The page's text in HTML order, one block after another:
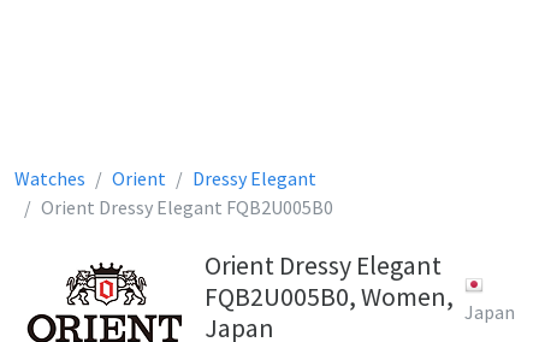
Watches Orient
Dressy Elegant
Orient Dressy Elegant FQB2U005B0
Orient Dressy Elegant
FQB2U005B0, Women,
Japan
Japan